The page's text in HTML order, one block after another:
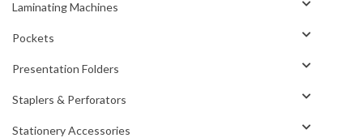
Laminating Machines
Pockets
Presentation Folders
Staplers & Perforators
Stationery Accessories